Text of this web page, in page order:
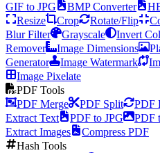
GIF to JPG
BMP Converter
Resize
Crop Rotate/Flip
Blur Filter
Grayscale Invert
Remover
Image Dimensions
Generator
Image Watermark
Image Pixelate
PDF Tools
PDF Merge
PDF Split PDF
Extract Text
PDF to JPG PDF
Extract Images
Compress PDF
Hash Tools